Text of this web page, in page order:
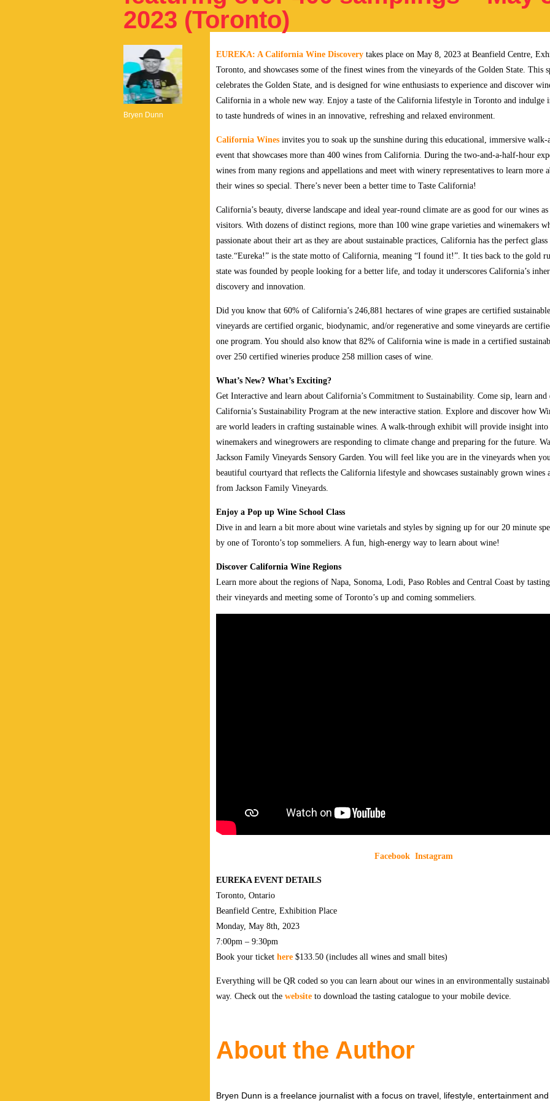
2023 (Toronto)
Bryen Dunn
EUREKA: A California Wine Discovery takes place on May 8, 2023 at Beanfield Centre,
Toronto, and showcases some of the finest wines from the vineyards of the Golden State. This
celebrates the Golden State, and is designed for wine enthusiasts to experience and discover
California in a whole new way. Enjoy a taste of the California lifestyle in Toronto and indulge
to taste hundreds of wines in an innovative, refreshing and relaxed environment.
California Wines invites you to soak up the sunshine during this educational, immersive walk-
event that showcases more than 400 wines from California. During the two-and-a-half-hour
wines from many regions and appellations and meet with winery representatives to learn more
their wines so special. There’s never been a better time to Taste California!
California’s beauty, diverse landscape and ideal year-round climate are as good for our wines
visitors. With dozens of distinct regions, more than 100 wine grape varieties and winemakers
passionate about their art as they are about sustainable practices, California has the perfect
taste.“Eureka!” is the state motto of California, meaning “I found it!”. It ties back to the gold
state was founded by people looking for a better life, and today it underscores California’s
discovery and innovation.
Did you know that 60% of California’s 246,881 hectares of wine grapes are certified
vineyards are certified organic, biodynamic, and/or regenerative and some vineyards are
one program. You should also know that 82% of California wine is made in a certified
over 250 certified wineries produce 258 million cases of wine.
What’s New? What’s Exciting?
Get Interactive and learn about California’s Commitment to Sustainability. Come sip, learn and
California’s Sustainability Program at the new interactive station. Explore and discover how
are world leaders in crafting sustainable wines. A walk-through exhibit will provide insight
winemakers and winegrowers are responding to climate change and preparing for the future.
Jackson Family Vineyards Sensory Garden. You will feel like you are in the vineyards when
beautiful courtyard that reflects the California lifestyle and showcases sustainably grown wines
from Jackson Family Vineyards.
Enjoy a Pop up Wine School Class
Dive in and learn a bit more about wine varietals and styles by signing up for our 20 minute
by one of Toronto’s top sommeliers. A fun, high-energy way to learn about wine!
Discover California Wine Regions
Learn more about the regions of Napa, Sonoma, Lodi, Paso Robles and Central Coast by
their vineyards and meeting some of Toronto’s up and coming sommeliers.
Facebook Instagram
EUREKA EVENT DETAILS
Toronto, Ontario
Beanfield Centre, Exhibition Place
Monday, May 8th, 2023
7:00pm – 9:30pm
Book your ticket here $133.50 (includes all wines and small bites)
Everything will be QR coded so you can learn about our wines in an environmentally
way. Check out the website to download the tasting catalogue to your mobile device.
About the Author
Bryen Dunn is a freelance journalist with a focus on travel, lifestyle, entertainment